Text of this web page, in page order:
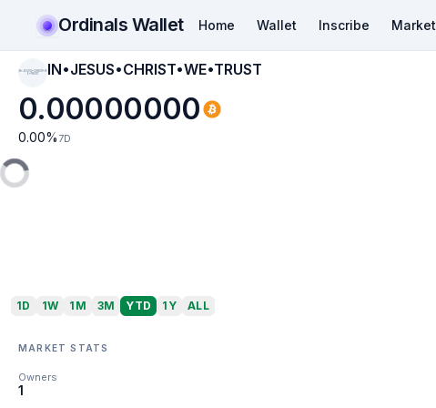
Ordinals Wallet Home Wallet Inscribe Market
IN•JESUS•CHRIST•W
E•TRUST IN•JESUS•CHRIST•WE•TRUST
0.00000000
0.00% 7D
1D 1W 1M 3M YTD 1Y ALL
MARKET STATS
Owners
1